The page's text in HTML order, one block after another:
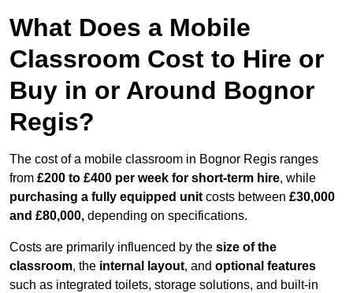
What Does a Mobile
Classroom Cost to Hire or
Buy in or Around Bognor
Regis?
The cost of a mobile classroom in Bognor Regis ranges
from £200 to £400 per week for short-term hire, while
purchasing a fully equipped unit costs between £30,000
and £80,000, depending on specifications.
Costs are primarily influenced by the size of the
classroom, the internal layout, and optional features
such as integrated toilets, storage solutions, and built-in